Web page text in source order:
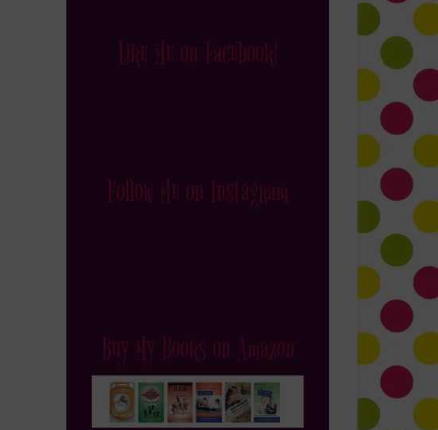
Like Me on Facebook!
Follow Me on Instagram
Buy My Books on Amazon